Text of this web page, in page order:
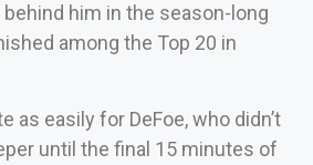
him in the season-long
among the Top 20 in
as easily for DeFoe, who didn’t
until the final 15 minutes of